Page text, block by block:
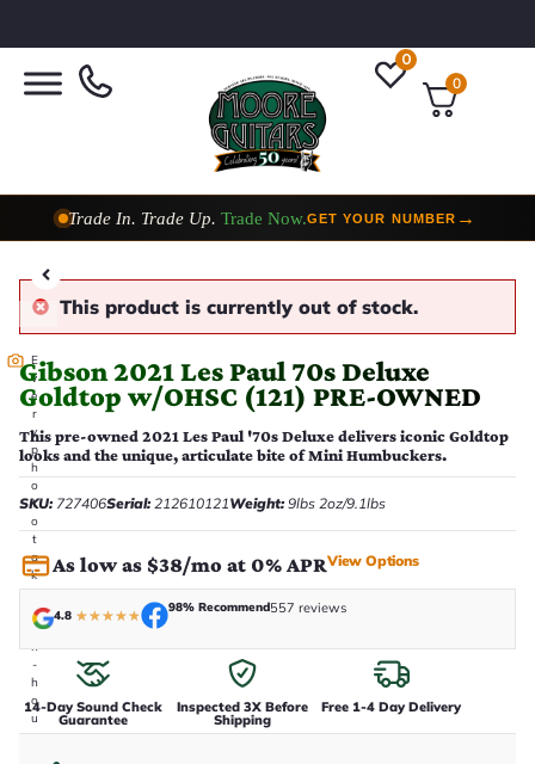
0
0
Taylor Custom Shop,2 Now In Stock VIEW COLLECTION
E
v
e
r
y
p
h
o
t
o
t
a
k
e
n
i
n
-
h
o
u
s
This product is currently out of stock.
Gibson 2021 Les Paul 70s Deluxe
Goldtop w/OHSC (121) PRE-OWNED
This pre-owned 2021 Les Paul '70s Deluxe delivers iconic Goldtop
looks and the unique, articulate bite of Mini Humbuckers.
SKU:727406Serial:212610121Weight:9lbs 2oz/9.1lbs
As low as $38/mo at 0% APRView Options
4.8 ★★★★★
98% Recommend557 reviews
14-Day Sound Check
Guarantee
Inspected 3X Before
Shipping
Free 1-4 Day Delivery